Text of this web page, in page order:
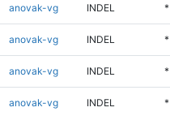
anovak-vg INDEL *
anovak-vg INDEL *
anovak-vg INDEL *
anovak-vg INDEL *